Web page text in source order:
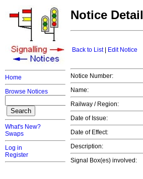
Home
Browse Notices
What's New?
Swaps
Log in
Register
Notice Detail
Back to List| Edit Notice
Notice Number:
Name:
Railway / Region:
Date of Issue:
Date of Effect:
Description:
Signal Box(es) involved: